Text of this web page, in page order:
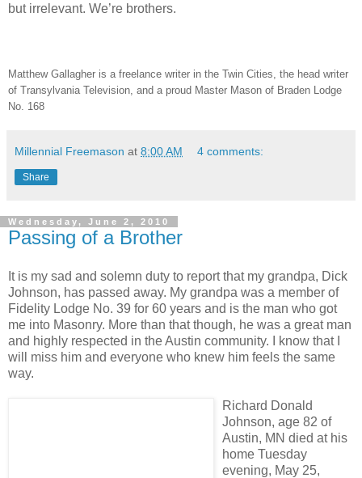
but irrelevant. We’re brothers.
Matthew Gallagher is a freelance writer in the Twin Cities, the head writer
of Transylvania Television, and a proud Master Mason of Braden Lodge
No. 168
Millennial Freemason at 8:00 AM 4 comments:
Share
Wednesday, June 2, 2010
Passing of a Brother
It is my sad and solemn duty to report that my grandpa, Dick
Johnson, has passed away. My grandpa was a member of
Fidelity Lodge No. 39 for 60 years and is the man who got
me into Masonry. More than that though, he was a great man
and highly respected in the Austin community. I know that I
will miss him and everyone who knew him feels the same
way.
Richard Donald
Johnson, age 82 of
Austin, MN died at his
home Tuesday
evening, May 25,